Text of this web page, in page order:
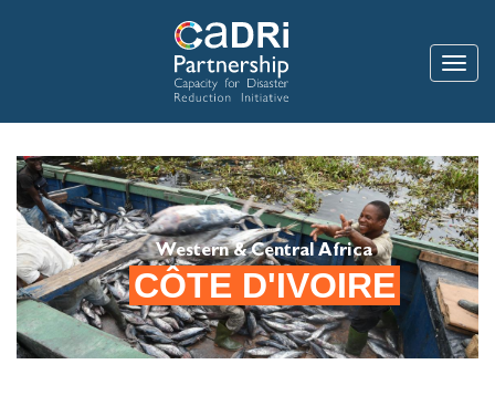
Western & Central Africa
CÔTE D'IVOIRE